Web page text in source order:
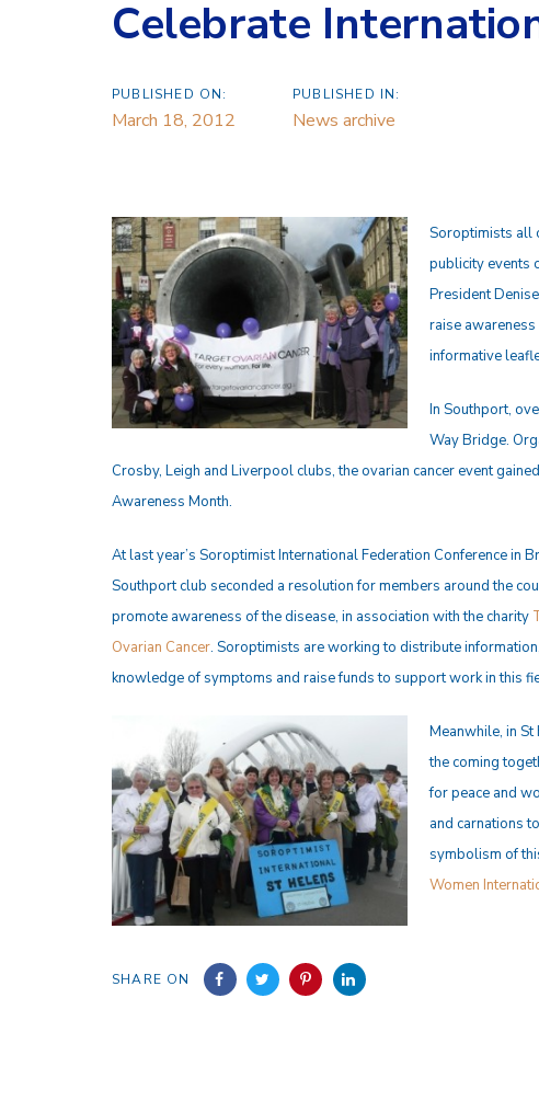
Celebrate
PUBLISHED ON:
March 18, 2012
PUBLISHED IN:
News archive
Soroptimists all
publicity events
President
raise
informative
In Southport,
Way Bridge.
Crosby, Leigh and Liverpool clubs, the ovarian cancer event
Awareness Month.
At last year’s Soroptimist International Federation Conference in
Southport club seconded a resolution for members around the
promote awareness of the disease, in association with the charity
Ovarian Cancer. Soroptimists are working to distribute
knowledge of symptoms and raise funds to support work in this
Meanwhile, in
the coming
for peace and
and carnations
symbolism of
Women
SHARE ON